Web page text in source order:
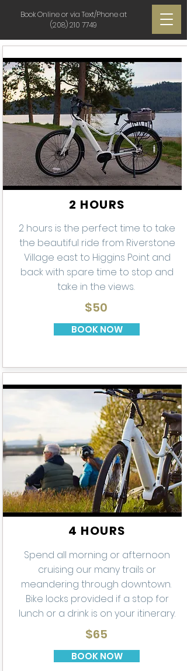
Book Online or via Text/Phone at
(208) 210 7749
2 HOURS
2 hours is the perfect time to take
the beautiful ride from Riverstone
Village east to Higgins Point and
back with spare time to stop and
take in the views.
$50
BOOK NOW
4 HOURS
Spend all morning or afternoon
cruising our many trails or
meandering through downtown.
Bike locks provided if a stop for
lunch or a drink is on your itinerary.
$65
BOOK NOW